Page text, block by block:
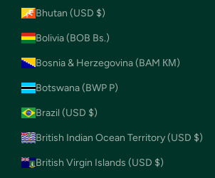
Bhutan (USD $)
Bolivia (BOB Bs.)
Bosnia & Herzegovina (BAM КМ)
Botswana (BWP P)
Brazil (USD $)
British Indian Ocean Territory (USD $)
British Virgin Islands (USD $)